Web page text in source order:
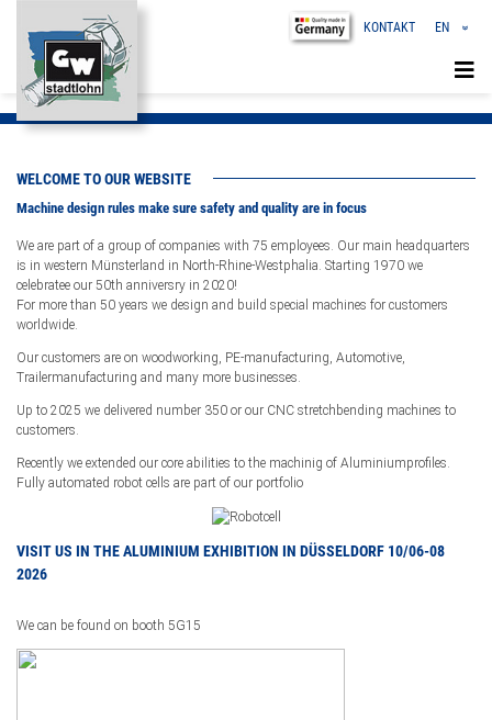
KONTAKT EN «
DE
CN
WELCOME TO OUR WEBSITE
Machine design rules make sure safety and quality are in focus
We are part of a group of companies with 75 employees. Our main headquarters
is in western Münsterland in North-Rhine-Westphalia. Starting 1970 we
celebratee our 50th anniversry in 2020!
For more than 50 years we design and build special machines for customers
worldwide.
Our customers are on woodworking, PE-manufacturing, Automotive,
Trailermanufacturing and many more businesses.
Up to 2025 we delivered number 350 or our CNC stretchbending machines to
customers.
Recently we extended our core abilities to the machinig of Aluminiumprofiles.
Fully automated robot cells are part of our portfolio
VISIT US IN THE ALUMINIUM EXHIBITION IN DÜSSELDORF 10/06-08
2026
We can be found on booth 5G15